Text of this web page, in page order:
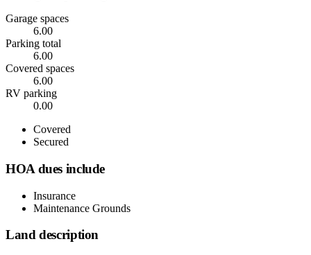
Garage spaces
6.00
Parking total
6.00
Covered spaces
6.00
RV parking
0.00
Covered
Secured
HOA dues include
Insurance
Maintenance Grounds
Land description